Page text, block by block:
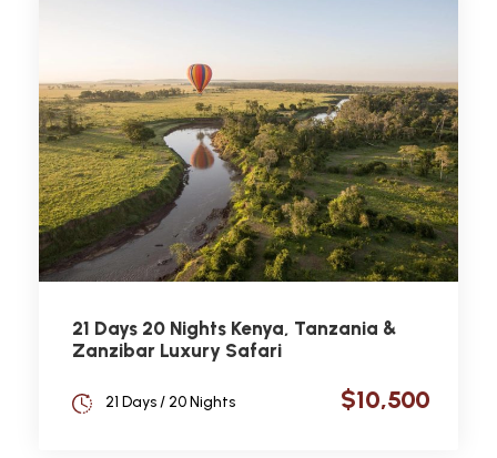
21 Days 20 Nights Kenya, Tanzania &
Zanzibar Luxury Safari
$10,500
21 Days / 20 Nights